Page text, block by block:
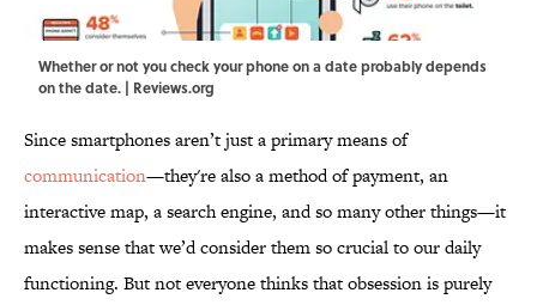
Whether or not you check your phone on a date probably depends
on the date. | Reviews.org
Since smartphones aren’t just a primary means of
communication—they're also a method of payment, an
interactive map, a search engine, and so many other things—it
makes sense that we’d consider them so crucial to our daily
functioning. But not everyone thinks that obsession is purely